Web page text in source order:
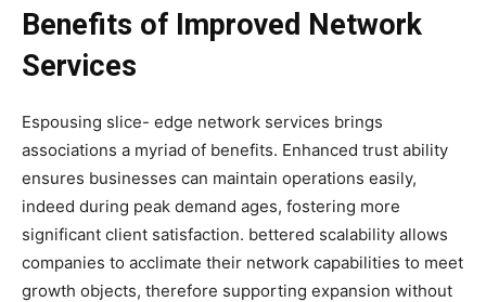
Benefits of Improved Network
Services
Espousing slice- edge network services brings
associations a myriad of benefits. Enhanced trust ability
ensures businesses can maintain operations easily,
indeed during peak demand ages, fostering more
significant client satisfaction. bettered scalability allows
companies to acclimate their network capabilities to meet
growth objects, therefore supporting expansion without